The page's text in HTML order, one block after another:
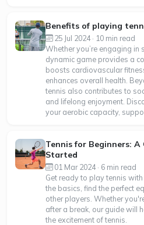
Benefits of playing
25 Jul 2024 · 10 min read
Whether you’re engaging in
dynamic game provides a
boosts cardiovascular
enhances overall health.
tennis also contributes to
and lifelong enjoyment.
your aerobic capacity,
Tennis for Beginners:
Started
01 Mar 2024 · 6 min read
Get ready to play tennis
the basics, find the perfect
other players. Whether
after a break, our guide will
the excitement of tennis.